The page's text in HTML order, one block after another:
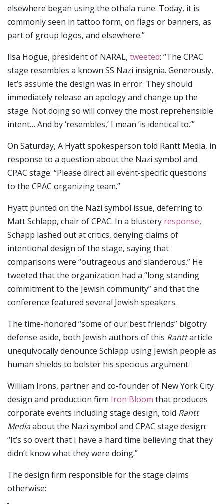
elsewhere began using the othala rune. Today, it is
commonly seen in tattoo form, on flags or banners, as
part of group logos, and elsewhere.”
Ilsa Hogue, president of NARAL, tweeted: “The CPAC
stage resembles a known SS Nazi insignia. Generously,
let’s assume the design was in error. They should
immediately release an apology and change up the
stage. Not doing so will convey the most reprehensible
intent… And by ‘resembles,’ I mean ‘is identical to.’”
On Saturday, A Hyatt spokesperson told Rantt Media, in
response to a question about the Nazi symbol and
CPAC stage: “Please direct all event-specific questions
to the CPAC organizing team.”
Hyatt punted on the Nazi symbol issue, deferring to
Matt Schlapp, chair of CPAC. In a blustery response,
Schapp lashed out at critics, denying claims of
intentional design of the stage, saying that
comparisons were “outrageous and slanderous.” He
tweeted that the organization had a “long standing
commitment to the Jewish community” and that the
conference featured several Jewish speakers.
The time-honored “some of our best friends” bigotry
defense aside, both Jewish authors of this Ranttarticle
unequivocally denounce Schlapp using Jewish people as
human shields to bolster his specious argument.
William Irons, partner and co-founder of New York City
design and production firm Iron Bloom that produces
corporate events including stage design, told Rantt
Mediaabout the Nazi symbol and CPAC stage design:
“It’s so overt that I have a hard time believing that they
didn’t know what they were doing.”
The design firm responsible for the stage claims
otherwise: